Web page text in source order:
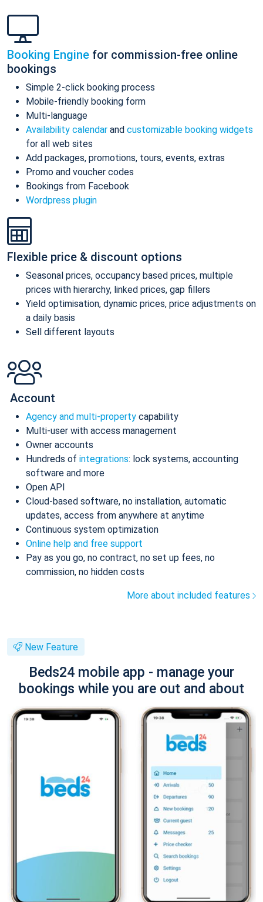
Booking Engine for commission-free online
bookings
Simple 2-click booking process
Mobile-friendly booking form
Multi-language
Availability calendar and customizable booking widgets
for all web sites
Add packages, promotions, tours, events, extras
Promo and voucher codes
Bookings from Facebook
Wordpress plugin
Flexible price & discount options
Seasonal prices, occupancy based prices, multiple
prices with hierarchy, linked prices, gap fillers
Yield optimisation, dynamic prices, price adjustments on
a daily basis
Sell different layouts
Account
Agency and multi-property capability
Multi-user with access management
Owner accounts
Hundreds of integrations: lock systems, accounting
software and more
Open API
Cloud-based software, no installation, automatic
updates, access from anywhere at anytime
Continuous system optimization
Online help and free support
Pay as you go, no contract, no set up fees, no
commission, no hidden costs
More about included features
New Feature
Beds24 mobile app - manage your
bookings while you are out and about